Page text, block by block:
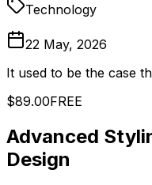
Technology
22 May, 2026
It used to be the case
$89.00FREE
Advanced
Design